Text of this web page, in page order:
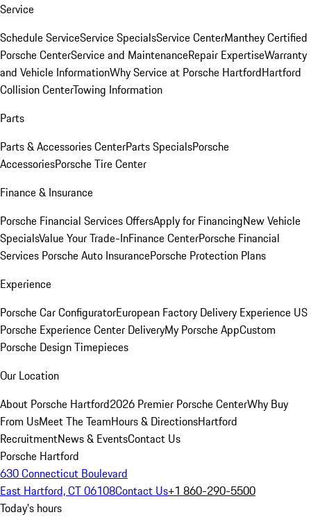
Service
Schedule ServiceService SpecialsService CenterManthey Certified
Porsche CenterService and MaintenanceRepair ExpertiseWarranty
and Vehicle InformationWhy Service at Porsche HartfordHartford
Collision CenterTowing Information
Parts
Parts & Accessories CenterParts SpecialsPorsche
AccessoriesPorsche Tire Center
Finance & Insurance
Porsche Financial Services OffersApply for FinancingNew Vehicle
SpecialsValue Your Trade-InFinance CenterPorsche Financial
Services Porsche Auto InsurancePorsche Protection Plans
Experience
Porsche Car ConfiguratorEuropean Factory Delivery Experience US
Porsche Experience Center DeliveryMy Porsche AppCustom
Porsche Design Timepieces
Our Location
About Porsche Hartford2026 Premier Porsche CenterWhy Buy
From UsMeet The TeamHours & DirectionsHartford
RecruitmentNews & EventsContact Us
Porsche Hartford
630 Connecticut Boulevard
East Hartford, CT 06108Contact Us+1 860-290-5500
Today's hours